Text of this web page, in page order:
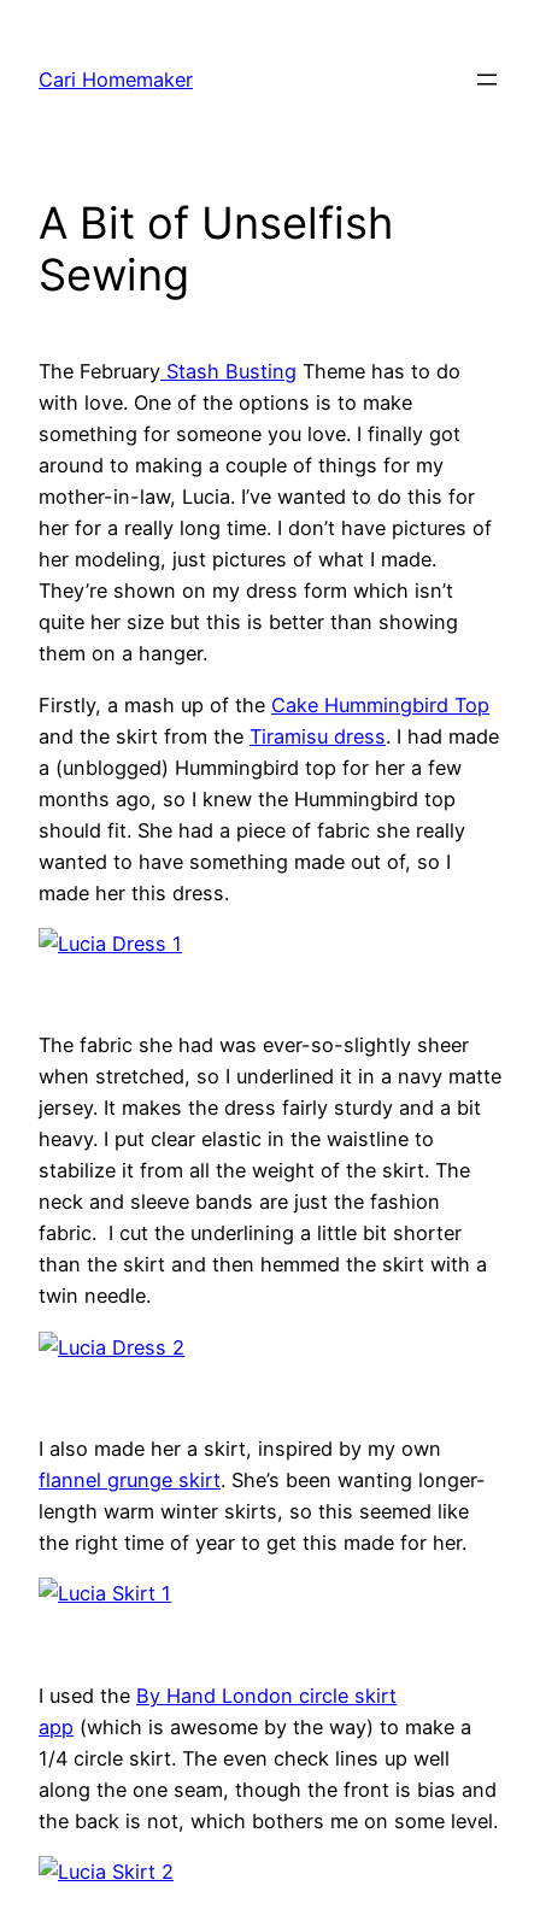
content
Cari Homemaker
A Bit of Unselfish
Sewing
The February Stash Busting Theme has to do
with love. One of the options is to make
something for someone you love. I finally got
around to making a couple of things for my
mother-in-law, Lucia. I’ve wanted to do this for
her for a really long time. I don’t have pictures of
her modeling, just pictures of what I made.
They’re shown on my dress form which isn’t
quite her size but this is better than showing
them on a hanger.
Firstly, a mash up of the Cake Hummingbird Top
and the skirt from the Tiramisu dress. I had made
a (unblogged) Hummingbird top for her a few
months ago, so I knew the Hummingbird top
should fit. She had a piece of fabric she really
wanted to have something made out of, so I
made her this dress.
The fabric she had was ever-so-slightly sheer
when stretched, so I underlined it in a navy matte
jersey. It makes the dress fairly sturdy and a bit
heavy. I put clear elastic in the waistline to
stabilize it from all the weight of the skirt. The
neck and sleeve bands are just the fashion
fabric. I cut the underlining a little bit shorter
than the skirt and then hemmed the skirt with a
twin needle.
I also made her a skirt, inspired by my own
flannel grunge skirt. She’s been wanting longer-
length warm winter skirts, so this seemed like
the right time of year to get this made for her.
I used the By Hand London circle skirt
app (which is awesome by the way) to make a
1/4 circle skirt. The even check lines up well
along the one seam, though the front is bias and
the back is not, which bothers me on some level.